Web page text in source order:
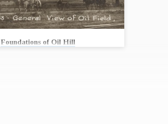
Foundations of Oil Hill